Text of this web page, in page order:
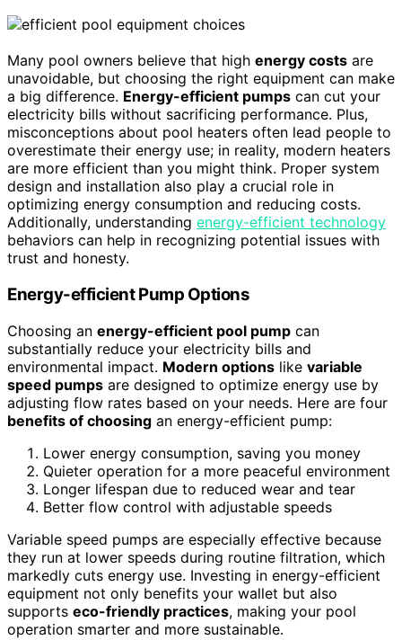
Many pool owners believe that high energy costs are
unavoidable, but choosing the right equipment can make
a big difference. Energy-efficient pumps can cut your
electricity bills without sacrificing performance. Plus,
misconceptions about pool heaters often lead people to
overestimate their energy use; in reality, modern heaters
are more efficient than you might think. Proper system
design and installation also play a crucial role in
optimizing energy consumption and reducing costs.
Additionally, understanding energy-efficient technology
behaviors can help in recognizing potential issues with
trust and honesty.
Energy-efficient Pump Options
Choosing an energy-efficient pool pump can
substantially reduce your electricity bills and
environmental impact. Modern options like variable
speed pumps are designed to optimize energy use by
adjusting flow rates based on your needs. Here are four
benefits of choosing an energy-efficient pump:
Lower energy consumption, saving you money
Quieter operation for a more peaceful environment
Longer lifespan due to reduced wear and tear
Better flow control with adjustable speeds
Variable speed pumps are especially effective because
they run at lower speeds during routine filtration, which
markedly cuts energy use. Investing in energy-efficient
equipment not only benefits your wallet but also
supports eco-friendly practices, making your pool
operation smarter and more sustainable.